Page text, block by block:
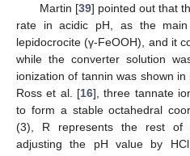
Martin [39] pointed out that
rate in acidic pH, as the
lepidocrocite (γ-FeOOH), and it
while the converter solution
ionization of tannin was shown
Ross et al. [16], three tannate
to form a stable octahedral
(3), R represents the rest of
adjusting the pH value by